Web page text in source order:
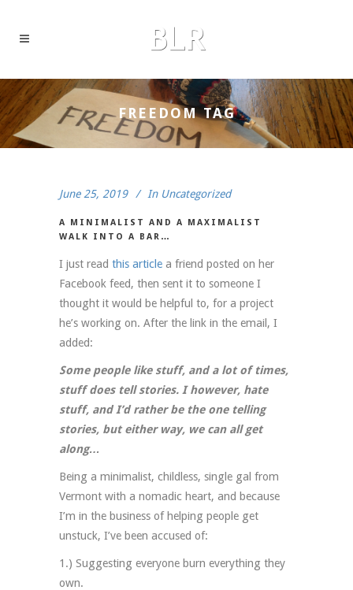
FREEDOM TAG
June 25, 2019 In Uncategorized
A MINIMALIST AND A MAXIMALIST
WALK INTO A BAR…
I just read this article a friend posted on her
Facebook feed, then sent it to someone I
thought it would be helpful to, for a project
he’s working on. After the link in the email, I
added:
Some people like stuff, and a lot of times,
stuff does tell stories. I however, hate
stuff, and I’d rather be the one telling
stories, but either way, we can all get
along…
Being a minimalist, childless, single gal from
Vermont with a nomadic heart, and because
I’m in the business of helping people get
unstuck, I’ve been accused of:
1.) Suggesting everyone burn everything they
own.